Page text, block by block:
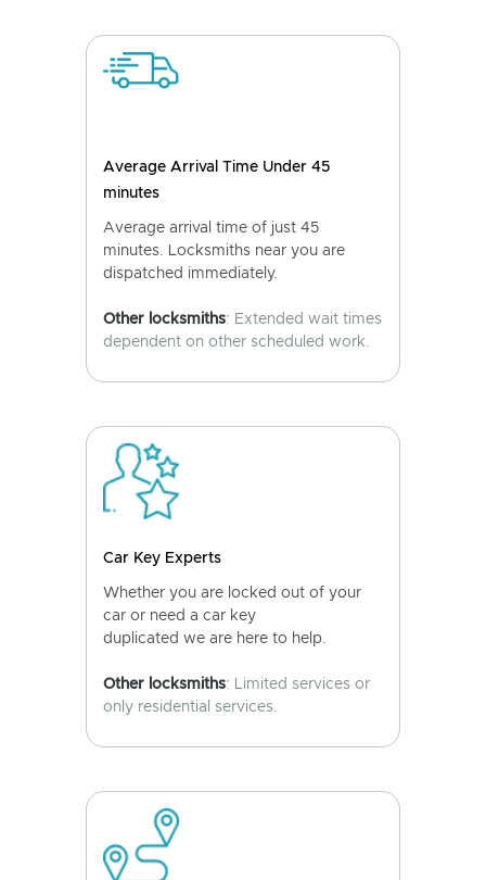
Average Arrival Time Under 45
minutes
Average arrival time of just 45
minutes. Locksmiths near you are
dispatched immediately.
Other locksmiths: Extended wait times
dependent on other scheduled work.
Car Key Experts
Whether you are locked out of your
car or need a car key
duplicated we are here to help.
Other locksmiths: Limited services or
only residential services.